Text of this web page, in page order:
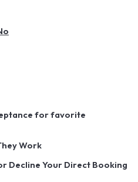
for favorite
Work
Decline Your Direct Booking